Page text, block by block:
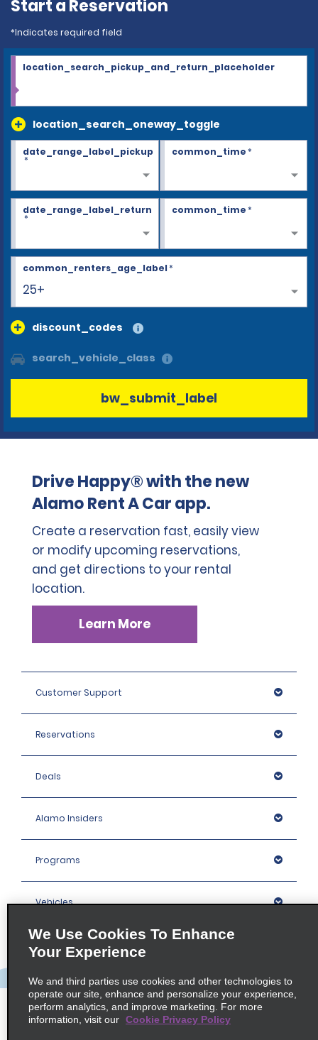
Start a Reservation
*Indicates required field
location_search_oneway_toggle
location_search_pickup_and_return_placeholder
date_range_label_pickup
*
common_time*
date_range_label_return
*
common_time*
25+
common_renters_age_label*
discount_codes
search_vehicle_class
bw_submit_label
Drive Happy® with the new
Alamo Rent A Car app.
Create a reservation fast, easily view
or modify upcoming reservations,
and get directions to your rental
location.
Learn More
Customer Support
Reservations
Deals
Alamo Insiders
Programs
Vehicles
Company
Policies / Sitemap
We Use Cookies To Enhance
Your Experience
We and third parties use cookies and other technologies to
operate our site, enhance and personalize your experience,
perform analytics, and improve marketing. For more
information, visit our Cookie Privacy Policy